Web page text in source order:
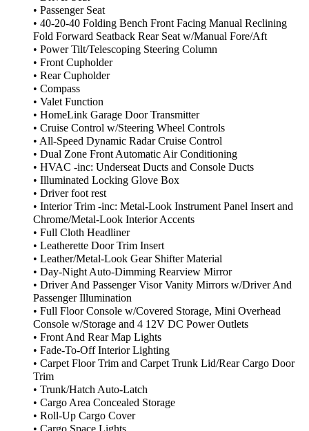
• Passenger Seat
• 40-20-40 Folding Bench Front Facing Manual Reclining
Fold Forward Seatback Rear Seat w/Manual Fore/Aft
• Power Tilt/Telescoping Steering Column
• Front Cupholder
• Rear Cupholder
• Compass
• Valet Function
• HomeLink Garage Door Transmitter
• Cruise Control w/Steering Wheel Controls
• All-Speed Dynamic Radar Cruise Control
• Dual Zone Front Automatic Air Conditioning
• HVAC -inc: Underseat Ducts and Console Ducts
• Illuminated Locking Glove Box
• Driver foot rest
• Interior Trim -inc: Metal-Look Instrument Panel Insert and
Chrome/Metal-Look Interior Accents
• Full Cloth Headliner
• Leatherette Door Trim Insert
• Leather/Metal-Look Gear Shifter Material
• Day-Night Auto-Dimming Rearview Mirror
• Driver And Passenger Visor Vanity Mirrors w/Driver And
Passenger Illumination
• Full Floor Console w/Covered Storage, Mini Overhead
Console w/Storage and 4 12V DC Power Outlets
• Front And Rear Map Lights
• Fade-To-Off Interior Lighting
• Carpet Floor Trim and Carpet Trunk Lid/Rear Cargo Door
Trim
• Trunk/Hatch Auto-Latch
• Cargo Area Concealed Storage
• Roll-Up Cargo Cover